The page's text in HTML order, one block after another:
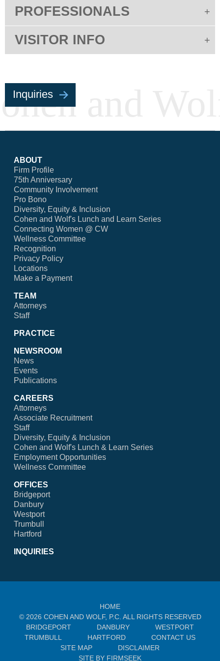
PROFESSIONALS
VISITOR INFO
Inquiries
ABOUT
Firm Profile
75th Anniversary
Community Involvement
Pro Bono
Diversity, Equity & Inclusion
Cohen and Wolf's Lunch and Learn Series
Connecting Women @ CW
Wellness Committee
Recognition
Privacy Policy
Locations
Make a Payment
TEAM
Attorneys
Staff
PRACTICE
NEWSROOM
News
Events
Publications
CAREERS
Attorneys
Associate Recruitment
Staff
Diversity, Equity & Inclusion
Cohen and Wolf's Lunch & Learn Series
Employment Opportunities
Wellness Committee
OFFICES
Bridgeport
Danbury
Westport
Trumbull
Hartford
INQUIRIES
HOME
© 2026 COHEN AND WOLF, P.C. ALL RIGHTS RESERVED
BRIDGEPORT
DANBURY
WESTPORT
TRUMBULL
HARTFORD
CONTACT US
SITE MAP
DISCLAIMER
SITE BY FIRMSEEK